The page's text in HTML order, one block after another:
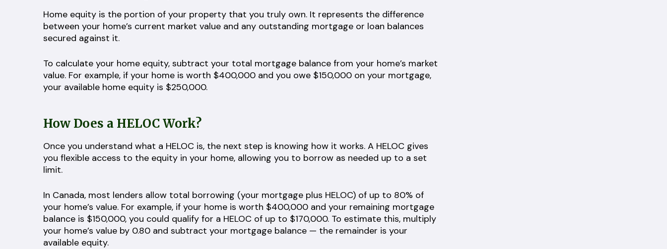
Home equity is the portion of your property that you truly own. It represents the difference
between your home’s current market value and any outstanding mortgage or loan balances
secured against it.
To calculate your home equity, subtract your total mortgage balance from your home’s market
value. For example, if your home is worth $400,000 and you owe $150,000 on your mortgage,
your available home equity is $250,000.
How Does a HELOC Work?
Once you understand what a HELOC is, the next step is knowing how it works. A HELOC gives
you flexible access to the equity in your home, allowing you to borrow as needed up to a set
limit.
In Canada, most lenders allow total borrowing (your mortgage plus HELOC) of up to 80% of
your home’s value. For example, if your home is worth $400,000 and your remaining mortgage
balance is $150,000, you could qualify for a HELOC of up to $170,000. To estimate this, multiply
your home’s value by 0.80 and subtract your mortgage balance — the remainder is your
available equity.